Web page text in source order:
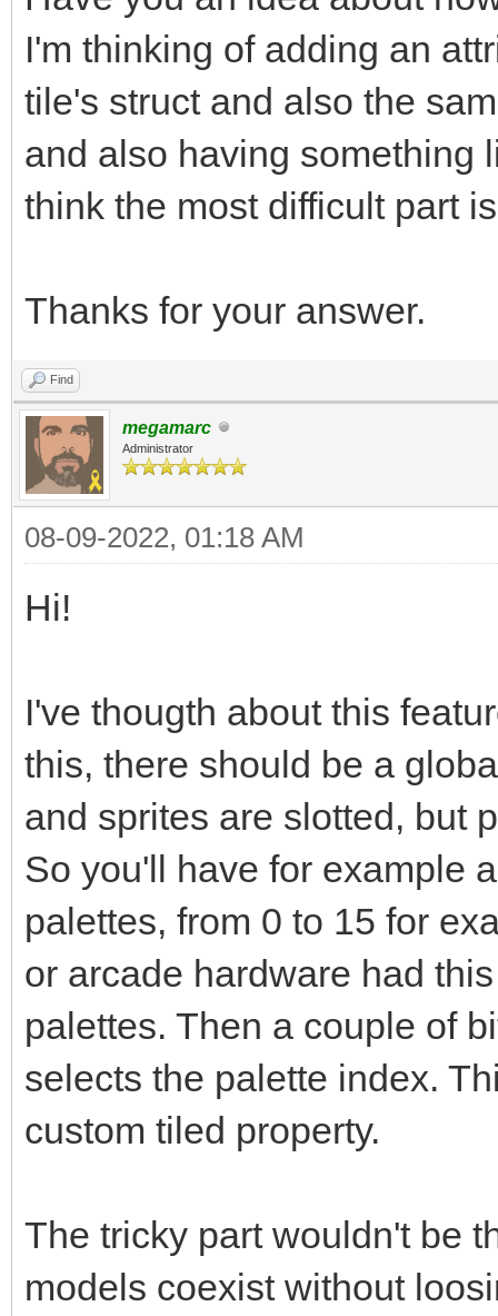
I'm thinking of adding an
tile's struct and also the
and also having something
think the most difficult part
Thanks for your answer.
Find
megamarc
Administrator
08-09-2022, 01:18 AM
Hi!
I've thougth about this
this, there should be a
and sprites are slotted, but
So you'll have for example
palettes, from 0 to 15 for
or arcade hardware had
palettes. Then a couple of
selects the palette index.
custom tiled property.
The tricky part wouldn't be
models coexist without